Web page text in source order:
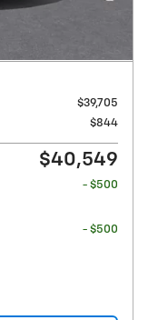
$39,705
$844
$40,549
- $500
- $500